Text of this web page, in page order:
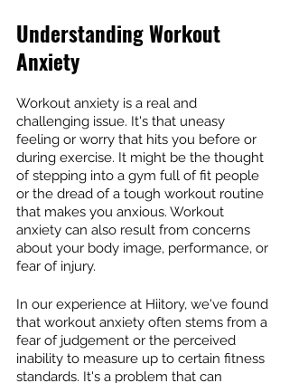
Understanding Workout
Anxiety
Workout anxiety is a real and
challenging issue. It's that uneasy
feeling or worry that hits you before or
during exercise. It might be the thought
of stepping into a gym full of fit people
or the dread of a tough workout routine
that makes you anxious. Workout
anxiety can also result from concerns
about your body image, performance, or
fear of injury.
In our experience at Hiitory, we've found
that workout anxiety often stems from a
fear of judgement or the perceived
inability to measure up to certain fitness
standards. It's a problem that can